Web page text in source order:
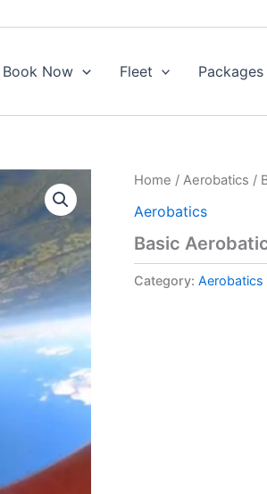
Book Now Fleet Packages
Home / Aerobatics /
Aerobatics
Basic
Category: Aerobatics